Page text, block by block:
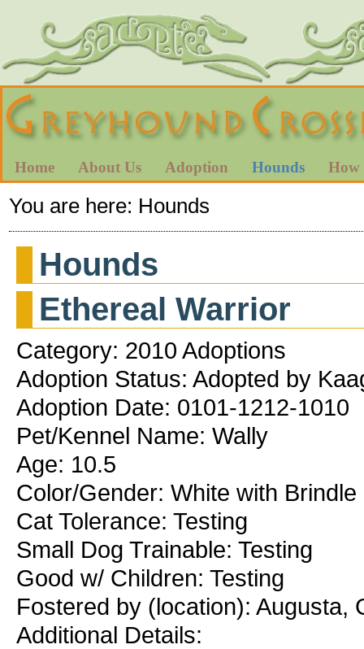
Home About Us Adoption Hounds How
You are here: Hounds
Hounds
Ethereal Warrior
Category: 2010 Adoptions
Adoption Status: Adopted by
Adoption Date: 0101-1212-1010
Pet/Kennel Name: Wally
Age: 10.5
Color/Gender: White with Brindle
Cat Tolerance: Testing
Small Dog Trainable: Testing
Good w/ Children: Testing
Fostered by (location): Augusta,
Additional Details: